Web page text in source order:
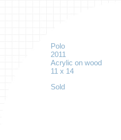
Polo
2011
Acrylic on wood
11 x 14
Sold